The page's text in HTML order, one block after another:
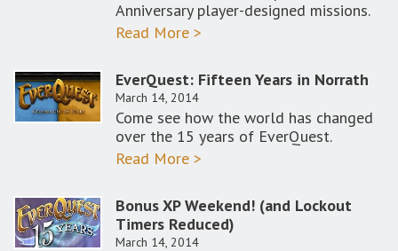
Anniversary player-designed missions.
Read More >
EverQuest: Fifteen Years in Norrath
March 14, 2014
Come see how the world has changed
over the 15 years of EverQuest.
Read More >
Bonus XP Weekend! (and Lockout
Timers Reduced)
March 14, 2014